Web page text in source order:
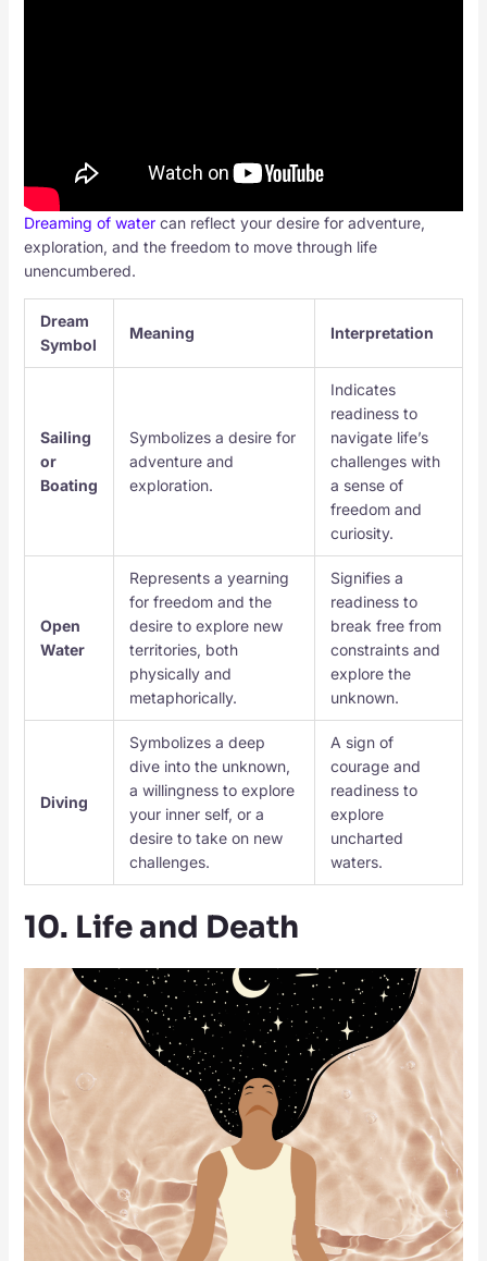
Dreaming of watercan reflect your desire for adventure,
exploration, and the freedom to move through life
unencumbered.
Dream
Symbol
Meaning Interpretation
Sailing
or
Boating
Symbolizes a desire for
adventure and
exploration.
Indicates
readiness to
navigate life’s
challenges with
a sense of
freedom and
curiosity.
Open
Water
Represents a yearning
for freedom and the
desire to explore new
territories, both
physically and
metaphorically.
Signifies a
readiness to
break free from
constraints and
explore the
unknown.
Diving
Symbolizes a deep
dive into the unknown,
a willingness to explore
your inner self, or a
desire to take on new
challenges.
A sign of
courage and
readiness to
explore
uncharted
waters.
10. Life and Death